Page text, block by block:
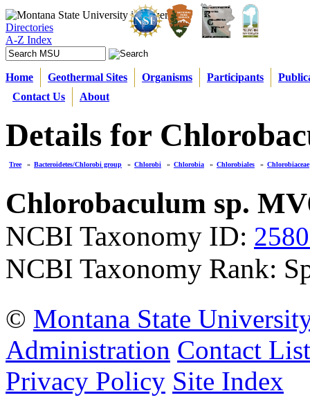
Directories
A-Z Index
Home Geothermal Sites Organisms Participants
Contact Us
About
Details for
Tree » Bacteroidetes/Chlorobi group » Chlorobi » Chlorobia » Chlorobiales » Chlorobiaceae
Chlorobaculum sp.
NCBI Taxonomy ID:
NCBI Taxonomy Rank:
© Montana State
Administration Contact List
Privacy Policy Site Index